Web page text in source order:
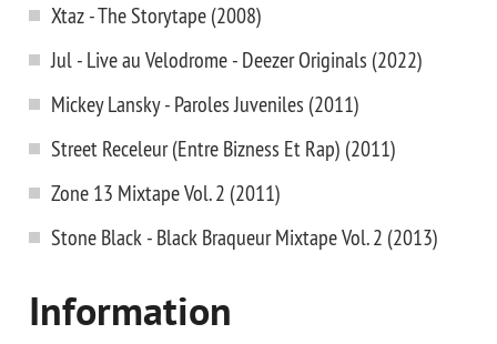
Xtaz - The Storytape (2008)
Jul - Live au Velodrome - Deezer Originals (2022)
Mickey Lansky - Paroles Juveniles (2011)
Street Receleur (Entre Bizness Et Rap) (2011)
Zone 13 Mixtape Vol. 2 (2011)
Stone Black - Black Braqueur Mixtape Vol. 2 (2013)
Information